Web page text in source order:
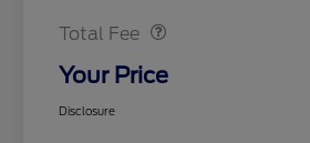
Total Fee
Your Price
Disclosure